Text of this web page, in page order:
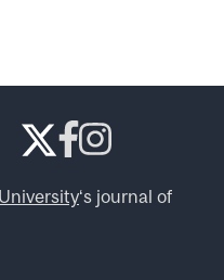
‘s journal of